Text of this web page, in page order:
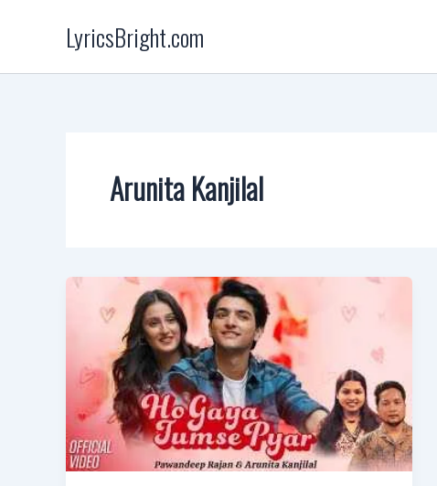
LyricsBright.com
Arunita Kanjilal